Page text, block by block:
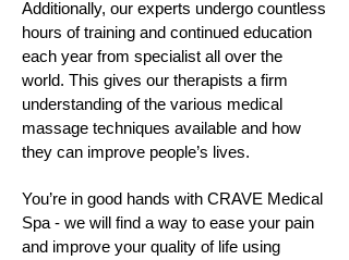
Additionally, our experts undergo countless
hours of training and continued education
each year from specialist all over the
world. This gives our therapists a firm
understanding of the various medical
massage techniques available and how
they can improve people’s lives.
You’re in good hands with CRAVE Medical
Spa - we will find a way to ease your pain
and improve your quality of life using